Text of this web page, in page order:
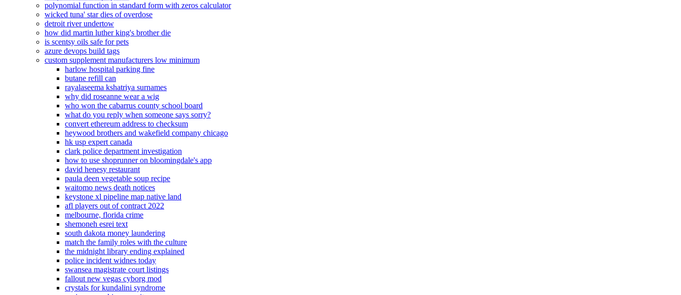
polynomial function in standard form with zeros calculator
wicked tuna' star dies of overdose
detroit river undertow
how did martin luther king's brother die
is scentsy oils safe for pets
azure devops build tags
custom supplement manufacturers low minimum
harlow hospital parking fine
butane refill can
rayalaseema kshatriya surnames
why did roseanne wear a wig
who won the cabarrus county school board
what do you reply when someone says sorry?
convert ethereum address to checksum
heywood brothers and wakefield company chicago
hk usp expert canada
clark police department investigation
how to use shoprunner on bloomingdale's app
david henesy restaurant
paula deen vegetable soup recipe
waitomo news death notices
keystone xl pipeline map native land
afl players out of contract 2022
melbourne, florida crime
shemoneh esrei text
south dakota money laundering
match the family roles with the culture
the midnight library ending explained
police incident widnes today
swansea magistrate court listings
fallout new vegas cyborg mod
crystals for kundalini syndrome